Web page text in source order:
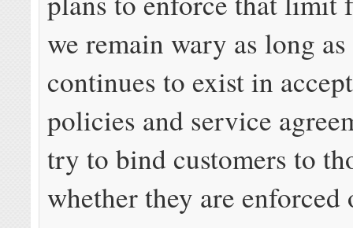
we remain wary as long
continues to exist in
policies and service
try to bind customers to
whether they are enforced